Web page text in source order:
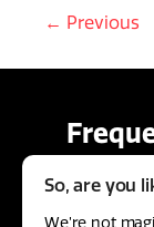
← Previous
So, are you
We’re not